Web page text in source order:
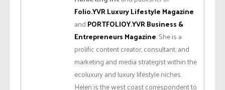
Folio.YVR Luxury Lifestyle Magazine
and PORTFOLIOY.YVR Business &
Entrepreneurs Magazine. She is a
prolific content creator, consultant, and
marketing and media strategist within the
ecoluxury and luxury lifestyle niches.
Helen is the west coast correspondent to